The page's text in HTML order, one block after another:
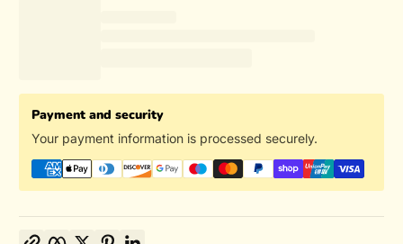
Payment and security
Your payment information is processed securely.
Facebook
TwitterPinterest